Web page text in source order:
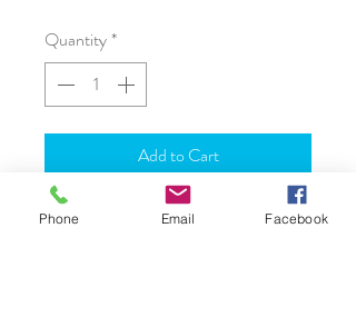
Quantity *
Add to Cart
Phone Email Facebook